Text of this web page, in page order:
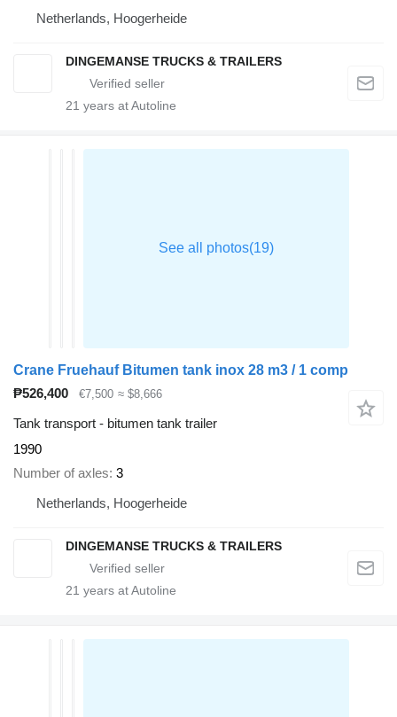
Netherlands, Hoogerheide
DINGEMANSE TRUCKS & TRAILERS
21 years at Autoline
Crane Fruehauf Bitumen tank inox 28 m3 / 1 comp
₱526,400
€7,500 ≈ $8,666
Tank transport - bitumen tank trailer
1990
Number of axles 3
Netherlands, Hoogerheide
DINGEMANSE TRUCKS & TRAILERS
21 years at Autoline